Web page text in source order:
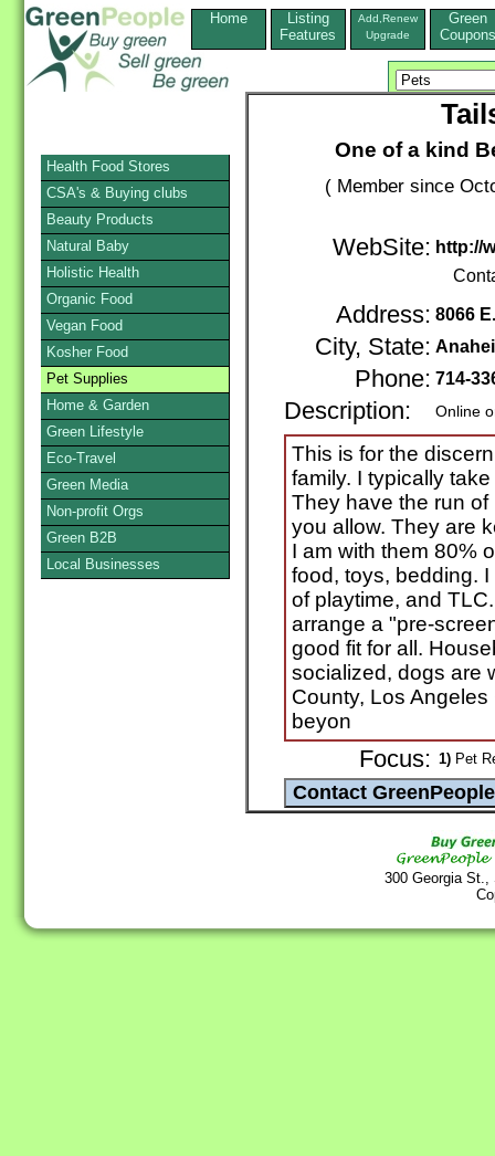
Home
Listing
Features
Add,Renew
Upgrade
Green
Coupons
One of a kind
( Member since
WebSite: http://
Address: 8066
City, State:
Phone: 714-
Description: Online
This is for the
family. I typically
They have the run
you allow. They are
I am with them 80%
food, toys, bedding.
of playtime, and
arrange a "pre-
good fit for all.
socialized, dogs are
County, Los
beyon
Focus: 1) Pet
300 Georgia
Health Food Stores
CSA's & Buying clubs
Beauty Products
Natural Baby
Holistic Health
Organic Food
Vegan Food
Kosher Food
Pet Supplies
Home & Garden
Green Lifestyle
Eco-Travel
Green Media
Non-profit Orgs
Green B2B
Local Businesses